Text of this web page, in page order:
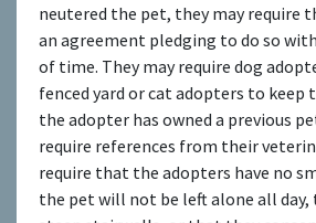
neutered the pet, they may require
an agreement pledging to do so
of time. They may require dog
fenced yard or cat adopters to keep
the adopter has owned a previous
require references from their
require that the adopters have no
the pet will not be left alone all day,